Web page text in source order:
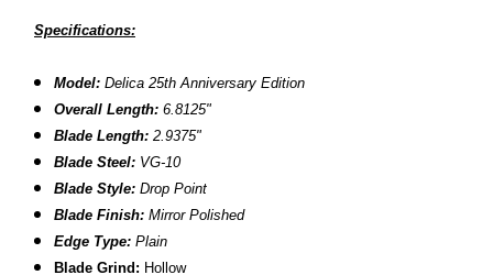
Specifications:
Model: Delica25th Anniversary Edition
Overall Length: 6.8125"
Blade Length: 2.9375"
Blade Steel: VG-10
Blade Style: Drop Point
Blade Finish: Mirror Polished
Edge Type: Plain
Blade Grind: Hollow